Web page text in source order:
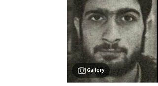
Gallery